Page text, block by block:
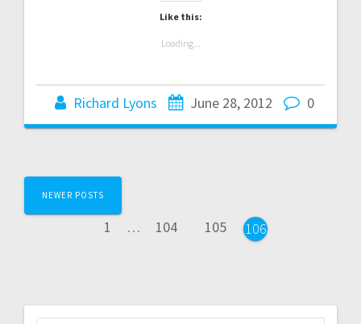
Like this:
Loading...
Richard Lyons June 28, 2012 0
Posts
navigation
NEWER POSTS
Page
1 … Page
104 Page
105 Page
106